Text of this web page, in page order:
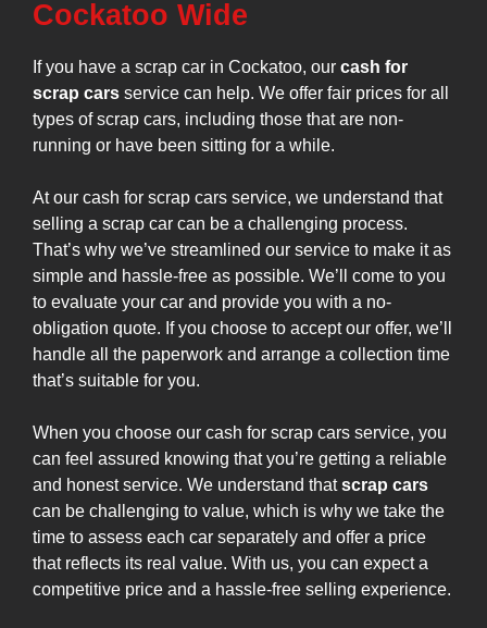
Cockatoo Wide
If you have a scrap car in Cockatoo, our cash for
scrap cars service can help. We offer fair prices for all
types of scrap cars, including those that are non-
running or have been sitting for a while.
At our cash for scrap cars service, we understand that
selling a scrap car can be a challenging process.
That’s why we’ve streamlined our service to make it as
simple and hassle-free as possible. We’ll come to you
to evaluate your car and provide you with a no-
obligation quote. If you choose to accept our offer, we’ll
handle all the paperwork and arrange a collection time
that’s suitable for you.
When you choose our cash for scrap cars service, you
can feel assured knowing that you’re getting a reliable
and honest service. We understand thatscrap cars
can be challenging to value, which is why we take the
time to assess each car separately and offer a price
that reflects its real value. With us, you can expect a
competitive price and a hassle-free selling experience.